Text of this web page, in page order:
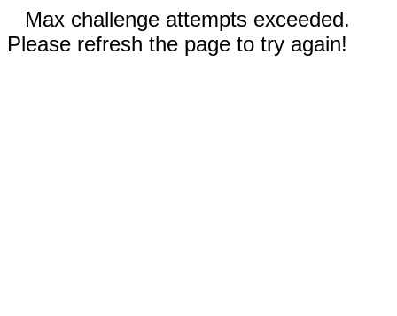
Max challenge attempts exceeded.
Please refresh the page to try again!